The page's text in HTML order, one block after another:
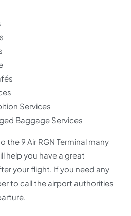
Services
Baggage Services
the 9 Air RGN Terminal many
help you have a great
your flight. If you need any
to call the airport authorities